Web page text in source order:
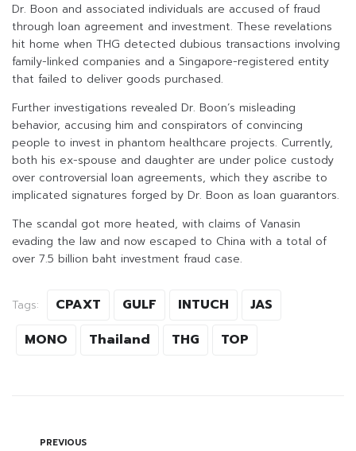
Dr. Boon and associated individuals are accused of fraud
through loan agreement and investment. These revelations
hit home when THG detected dubious transactions involving
family-linked companies and a Singapore-registered entity
that failed to deliver goods purchased.
Further investigations revealed Dr. Boon’s misleading
behavior, accusing him and conspirators of convincing
people to invest in phantom healthcare projects. Currently,
both his ex-spouse and daughter are under police custody
over controversial loan agreements, which they ascribe to
implicated signatures forged by Dr. Boon as loan guarantors.
The scandal got more heated, with claims of Vanasin
evading the law and now escaped to China with a total of
over 7.5 billion baht investment fraud case.
Tags: CPAXT GULF INTUCH
JAS
MONO
Thailand THG TOP
PREVIOUS